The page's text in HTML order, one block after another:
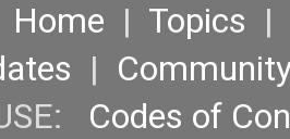
Home | Topics |
|
Codes of